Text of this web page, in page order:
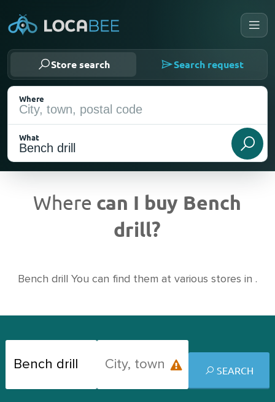
Store search Search request
Where
What
Where can I buy Bench
drill?
Bench drill You can find them at various stores in .
SEARCH